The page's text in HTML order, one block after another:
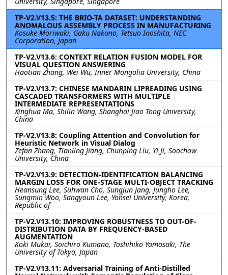
TP-V2.V13.5: THE BRIO-TA DATASET: UNDERSTANDING
ANOMALOUS ASSEMBLY PROCESS IN MANUFACTURING
Kosuke Moriwaki, Gaku Nakano, Tetsuo Inoshita, NEC
Corporation, Japan
TP-V2.V13.6: CONTEXT RELATION FUSION MODEL FOR
VISUAL QUESTION ANSWERING
Haotian Zhang, Wei Wu, Inner Mongolia University, China
TP-V2.V13.7: CHINESE MANDARIN LIPREADING USING
CASCADED TRANSFORMERS WITH MULTIPLE
INTERMEDIATE REPRESENTATIONS
Xinghua Ma, Shilin Wang, Shanghai Jiao Tong University,
China
TP-V2.V13.8: Coupling Attention and Convolution for
Heuristic Network in Visual Dialog
Zefan Zhang, Tianling Jiang, Chunping Liu, Yi Ji, Soochow
University, China
TP-V2.V13.9: DETECTION-IDENTIFICATION BALANCING
MARGIN LOSS FOR ONE-STAGE MULTI-OBJECT TRACKING
Heansung Lee, Suhwan Cho, Sungjun Jang, Jungho Lee,
Sungmin Woo, Sangyoun Lee, Yonsei University, Korea,
Republic of
TP-V2.V13.10: IMPROVING ROBUSTNESS TO OUT-OF-
DISTRIBUTION DATA BY FREQUENCY-BASED
AUGMENTATION
Koki Mukai, Soichiro Kumano, Toshihiko Yamasaki, The
University of Tokyo, Japan
TP-V2.V13.11: Adversarial Training of Anti-Distilled